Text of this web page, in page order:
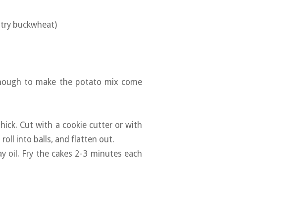
buckwheat)
to make the potato mix come
Cut with a cookie cutter or with
roll into balls, and flatten out.
oil. Fry the cakes 2-3 minutes each